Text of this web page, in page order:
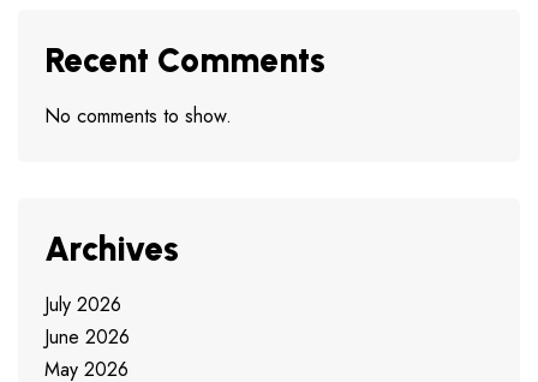
Recent Comments
No comments to show.
Archives
July 2026
June 2026
May 2026